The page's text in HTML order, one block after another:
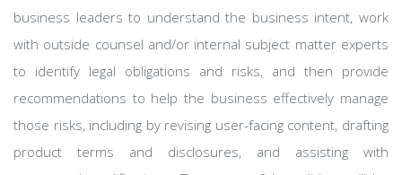
business leaders to understand the business intent, work
with outside counsel and/or internal subject matter experts
to identify legal obligations and risks, and then provide
recommendations to help the business effectively manage
those risks, including by revising user-facing content, drafting
product terms and disclosures, and assisting with